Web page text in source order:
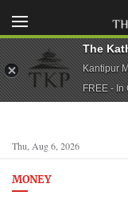
Thu, Aug 6, 2026
MONEY
The
Kantipur
FREE - In